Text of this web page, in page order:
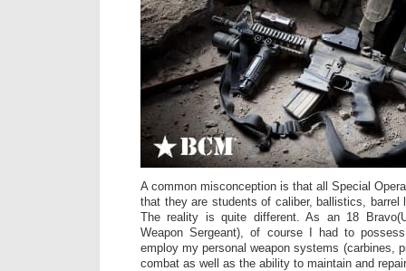
A common misconception is that all Special
that they are students of caliber, ballistics,
The reality is quite different. As an 18
Weapon Sergeant), of course I had to
employ my personal weapon systems (carbines,
combat as well as the ability to maintain and